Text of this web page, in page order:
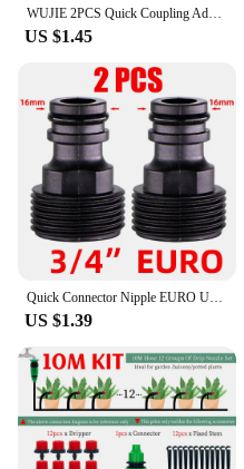
WUJIE 2PCS Quick Coupling Adapter with 1/4 (ID 4mm) or 3/8 inch (8mm) Barbed Connector for Irrigation Garden Watering Greenhouse
US $1.45
US $1.39